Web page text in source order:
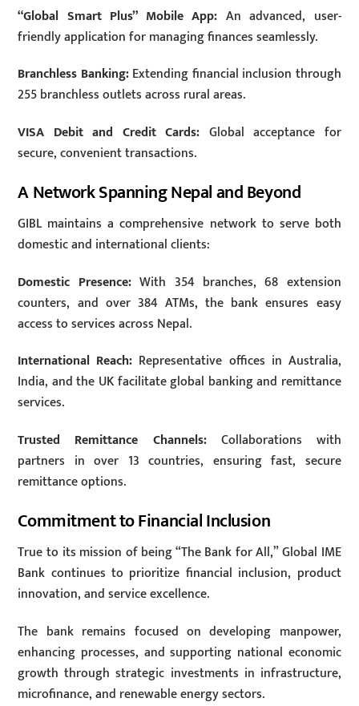
“Global Smart Plus” Mobile App: An advanced, user-
friendly application for managing finances seamlessly.
Branchless Banking:Extending financial inclusion through
255 branchless outlets across rural areas.
VISA Debit and Credit Cards: Global acceptance for
secure, convenient transactions.
A Network Spanning Nepal and Beyond
GIBL maintains a comprehensive network to serve both
domestic and international clients:
Domestic Presence:With 354 branches, 68 extension
counters, and over 384 ATMs, the bank ensures easy
access to services across Nepal.
International Reach: Representative offices in Australia,
India, and the UK facilitate global banking and remittance
services.
Trusted Remittance Channels:Collaborations with
partners in over 13 countries, ensuring fast, secure
remittance options.
Commitment to Financial Inclusion
True to its mission of being “The Bank for All,” Global IME
Bank continues to prioritize financial inclusion, product
innovation, and service excellence.
The bank remains focused on developing manpower,
enhancing processes, and supporting national economic
growth through strategic investments in infrastructure,
microfinance, and renewable energy sectors.